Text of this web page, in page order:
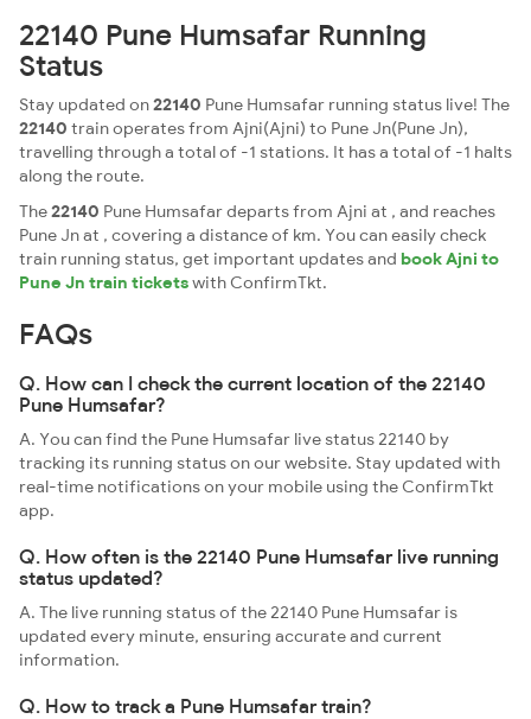
22140 Pune Humsafar Running
Status
Stay updated on22140 Pune Humsafar running status live! The
22140 train operates from Ajni(Ajni) to Pune Jn(Pune Jn),
travelling through a total of -1 stations. It has a total of -1 halts
along the route.
The22140 Pune Humsafar departs from Ajni at , and reaches
Pune Jn at , covering a distance of km. You can easily check
train running status, get important updates and book Ajni to
Pune Jn train ticketswith ConfirmTkt.
FAQs
Q. How can I check the current location of the 22140
Pune Humsafar?
A. You can find the Pune Humsafar live status 22140 by
tracking its running status on our website. Stay updated with
real-time notifications on your mobile using the ConfirmTkt
app.
Q. How often is the 22140 Pune Humsafar live running
status updated?
A. The live running status of the 22140 Pune Humsafar is
updated every minute, ensuring accurate and current
information.
Q. How to track a Pune Humsafar train?